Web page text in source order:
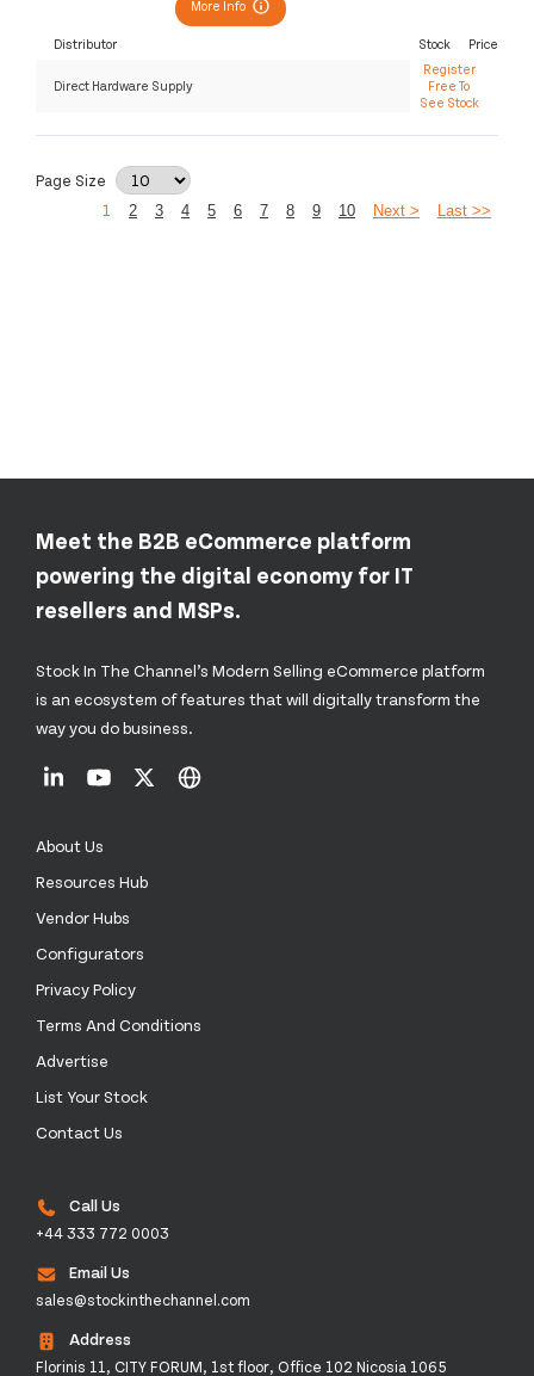
More Info
Distributor Stock Price
Direct Hardware Supply
Register
Free To
See Stock
Page Size
1
2 3 4 5 6 7 8 9 10 Next > Last >>
Meet the B2B eCommerce platform
powering the digital economy for IT
resellers and MSPs.
Stock In The Channel’s Modern Selling eCommerce platform
is an ecosystem of features that will digitally transform the
way you do business.
About Us
Resources Hub
Vendor Hubs
Configurators
Privacy Policy
Terms And Conditions
Advertise
List Your Stock
Contact Us
Call Us
+44 333 772 0003
Email Us
sales@stockinthechannel.com
Address
Florinis 11, CITY FORUM, 1st floor, Office 102 Nicosia 1065